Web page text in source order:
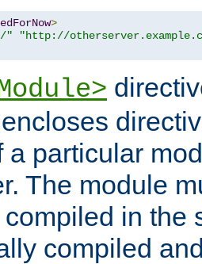
>
"
"http://
a particular
The module
in the
compiled